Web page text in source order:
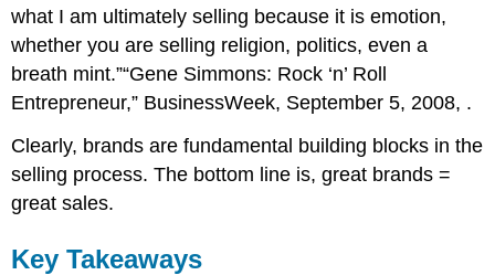
what I am ultimately selling because it is emotion,
whether you are selling religion, politics, even a
breath mint.”“Gene Simmons: Rock ‘n’ Roll
Entrepreneur,” BusinessWeek, September 5, 2008, .
Clearly, brands are fundamental building blocks in the
selling process. The bottom line is, great brands =
great sales.
Key Takeaways